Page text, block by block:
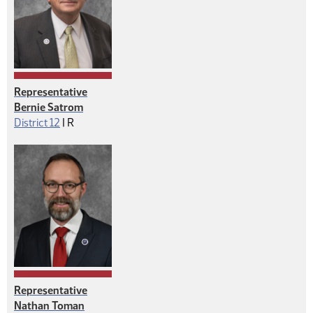
Representative
Bernie Satrom
District 12 | Republican
R
Representative
Nathan Toman